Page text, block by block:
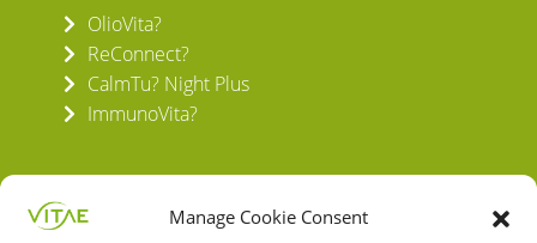
Manage Cookie Consent
OlioVita?
ReConnect?
CalmTu? Night Plus
ImmunoVita?